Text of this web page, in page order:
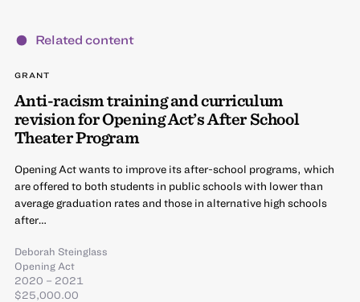
Related content
GRANT
Anti-racism training and curriculum
revision for Opening Act’s After School
Theater Program
Opening Act wants to improve its after-school programs, which
are offered to both students in public schools with lower than
average graduation rates and those in alternative high schools
after…
Deborah Steinglass
Opening Act
2020 – 2021
$25,000.00